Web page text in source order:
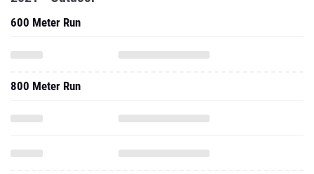
600 Meter Run
800 Meter Run